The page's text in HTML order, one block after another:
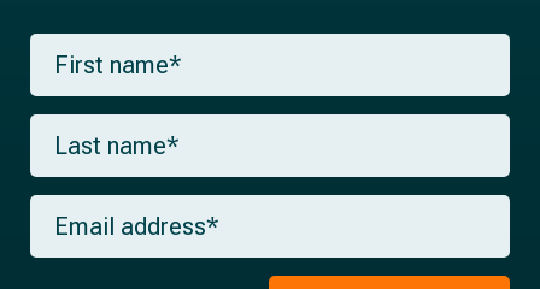
F
r
s
a
m
*
L
s
t
m
E
a